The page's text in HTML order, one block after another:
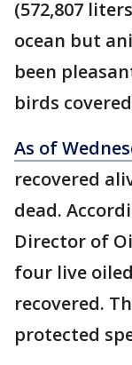
(572,807
ocean but
been
birds
As of
recovered
dead.
Director of
four live
recovered.
protected